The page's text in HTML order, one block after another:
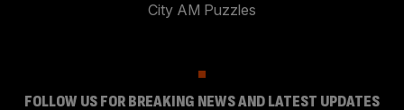
City AM Puzzles
FOLLOW US FOR BREAKING NEWS AND LATEST UPDATES